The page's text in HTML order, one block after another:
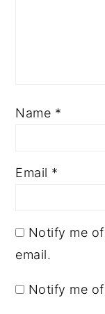
Name *
Email *
Notify me
email.
Notify me